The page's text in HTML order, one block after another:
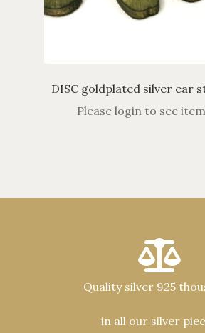
DISC goldplated silver ear
Please login to see
Quality silver 925
in all our silver